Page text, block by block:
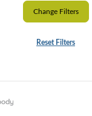
Change Filters
Reset Filters